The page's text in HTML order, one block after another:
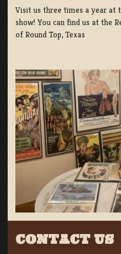
Visit us three times a year at
show! You can find us at the
of Round Top, Texas
CONTACT US